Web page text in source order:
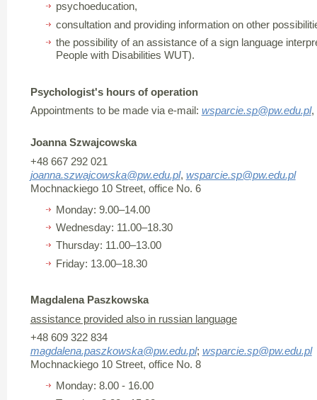
psychoeducation,
consultation and providing information on other
the possibility of an assistance of a sign language
People with Disabilities WUT).
Psychologist's hours of operation
Appointments to be made via e-mail: wsparcie.sp@pw.edu.pl,
Joanna Szwajcowska
+48 667 292 021
joanna.szwajcowska@pw.edu.pl, wsparcie.sp@pw.edu.pl
Mochnackiego 10 Street, office No. 6
Monday: 9.00–14.00
Wednesday: 11.00–18.30
Thursday: 11.00–13.00
Friday: 13.00–18.30
Magdalena Paszkowska
assistance provided also in russian language
+48 609 322 834
magdalena.paszkowska@pw.edu.pl; wsparcie.sp@pw.edu.pl
Mochnackiego 10 Street, office No. 8
Monday: 8.00 - 16.00